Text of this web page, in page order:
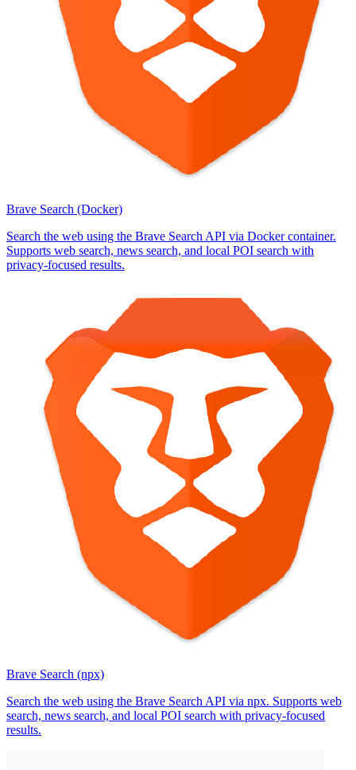
Brave Search (Docker)
Search the web using the Brave Search API via Docker container.
Supports web search, news search, and local POI search with
privacy-focused results.
Brave Search (npx)
Search the web using the Brave Search API via npx. Supports web
search, news search, and local POI search with privacy-focused
results.